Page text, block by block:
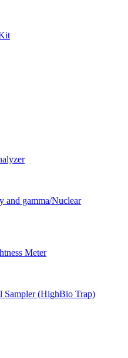
and gamma/Nuclear
Meter
Sampler (HighBio Trap)